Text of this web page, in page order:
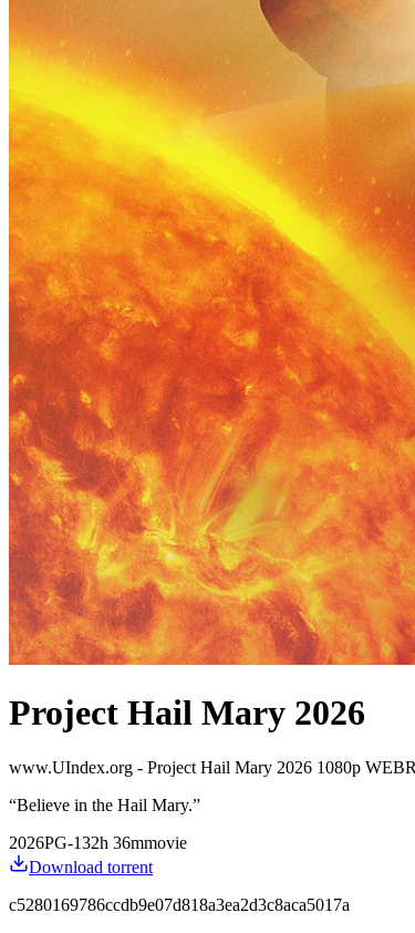
Project Hail Mary 2026
www.UIndex.org - Project Hail Mary 2026 1080p
“Believe in the Hail Mary.”
2026PG-132h 36mmovie
Download torrent
c5280169786ccdb9e07d818a3ea2d3c8aca5017a